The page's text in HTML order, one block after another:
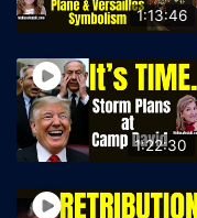
1:13:46
1:22:30